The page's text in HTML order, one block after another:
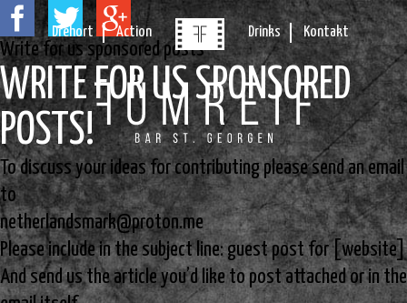
Drehort Action Drinks Kontakt
Write for us sponsored posts
WRITE FOR US SPONSORED
POSTS!
To discuss your ideas for contributing please send an email
to
netherlandsmark@proton.me
Please include in the subject line: guest post for [website]
And send us the article you’d like to post attached or in the